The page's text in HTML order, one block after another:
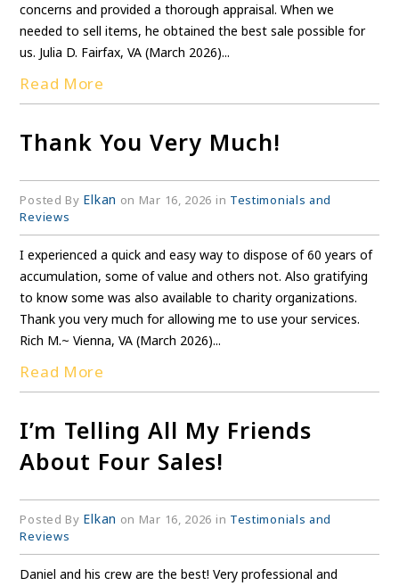
concerns and provided a thorough appraisal. When we
needed to sell items, he obtained the best sale possible for
us. Julia D. Fairfax, VA (March 2026)...
Read More
Thank You Very Much!
Posted By Elkan on Mar 16, 2026 in Testimonials and
Reviews
I experienced a quick and easy way to dispose of 60 years of
accumulation, some of value and others not. Also gratifying
to know some was also available to charity organizations.
Thank you very much for allowing me to use your services.
Rich M.~ Vienna, VA (March 2026)...
Read More
I’m Telling All My Friends
About Four Sales!
Posted By Elkan on Mar 16, 2026 in Testimonials and
Reviews
Daniel and his crew are the best! Very professional and